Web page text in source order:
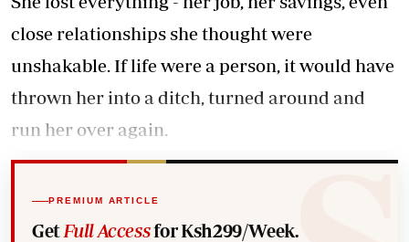
close relationships she thought were
unshakable. If life were a person, it would have
thrown her into a ditch, turned around and
run her over again.
PREMIUM ARTICLE
Get Full Accessfor Ksh299/Week.